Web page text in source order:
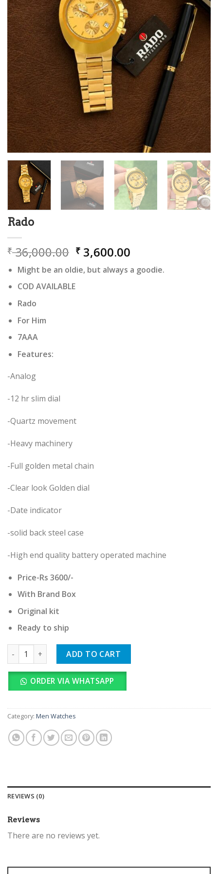
Rado
₹36,000.00 Original
price
was:
₹ 36,000.00.
₹ 3,600.00
price
is:
Might be an oldie, but always a goodie.
COD AVAILABLE
Rado
For Him
7AAA
Features:
-Analog
-12 hr slim dial
-Quartz movement
-Heavy machinery
-Full golden metal chain
-Clear look Golden dial
-Date indicator
-solid back steel case
-High end quality battery operated machine
Price-Rs 3600/-
With Brand Box
Original kit
Ready to ship
Rado quantity ADD TO CART
ORDER VIA WHATSAPP
Category: Men Watches
REVIEWS (0)
Reviews
There are no reviews yet.